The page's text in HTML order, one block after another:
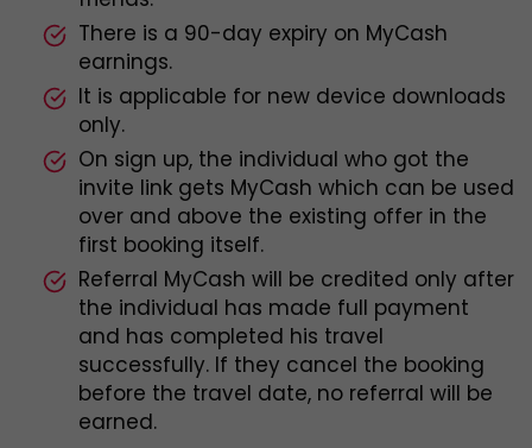
There is a 90-day expiry on MyCash
earnings.
It is applicable for new device downloads
only.
On sign up, the individual who got the
invite link gets MyCash which can be used
over and above the existing offer in the
first booking itself.
Referral MyCash will be credited only after
the individual has made full payment
and has completed his travel
successfully. If they cancel the booking
before the travel date, no referral will be
earned.